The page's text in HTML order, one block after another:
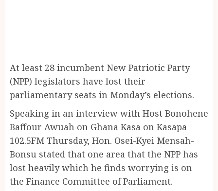
At least 28 incumbent New Patriotic Party
(NPP) legislators have lost their
parliamentary seats in Monday’s elections.
Speaking in an interview with Host Bonohene
Baffour Awuah on Ghana Kasa on Kasapa
102.5FM Thursday, Hon. Osei-Kyei Mensah-
Bonsu stated that one area that the NPP has
lost heavily which he finds worrying is on
the Finance Committee of Parliament.